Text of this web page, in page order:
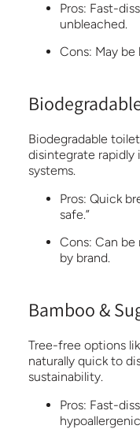
Pros: Fast-
unbleached.
Cons: May be
Biodegradable
disintegrate rapidly
systems.
Pros: Quick
safe.”
Cons: Can be
by brand.
Bamboo &
Tree-free options
naturally quick to
sustainability.
Pros: Fast-